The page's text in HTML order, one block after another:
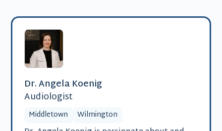
Dr. Angela Koenig
Audiologist
Middletown Wilmington